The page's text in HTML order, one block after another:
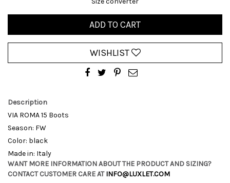
ADD TO CART
WISHLIST
Description
VIA ROMA 15 Boots
Season: FW
Color: black
Made in: Italy
WANT MORE INFORMATION ABOUT THE PRODUCT AND SIZING?
CONTACT CUSTOMER CARE ATINFO@LUXLET.COM